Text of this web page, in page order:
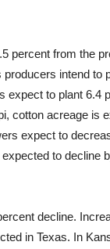
percent from the
intend to
expect to plant 6.4
cotton acreage is
expect to
to decline
decline.
in Texas. In